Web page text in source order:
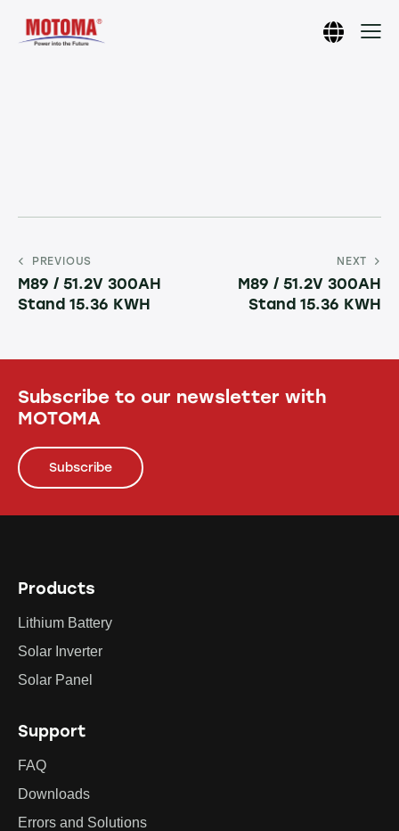
PREVIOUS
M89 / 51.2V 300AH
Stand 15.36 KWH
NEXT
M89 / 51.2V 300AH
Stand 15.36 KWH
Subscribe to our newsletter with
MOTOMA
Subscribe
Products
Lithium Battery
Solar Inverter
Solar Panel
Support
FAQ
Downloads
Errors and Solutions